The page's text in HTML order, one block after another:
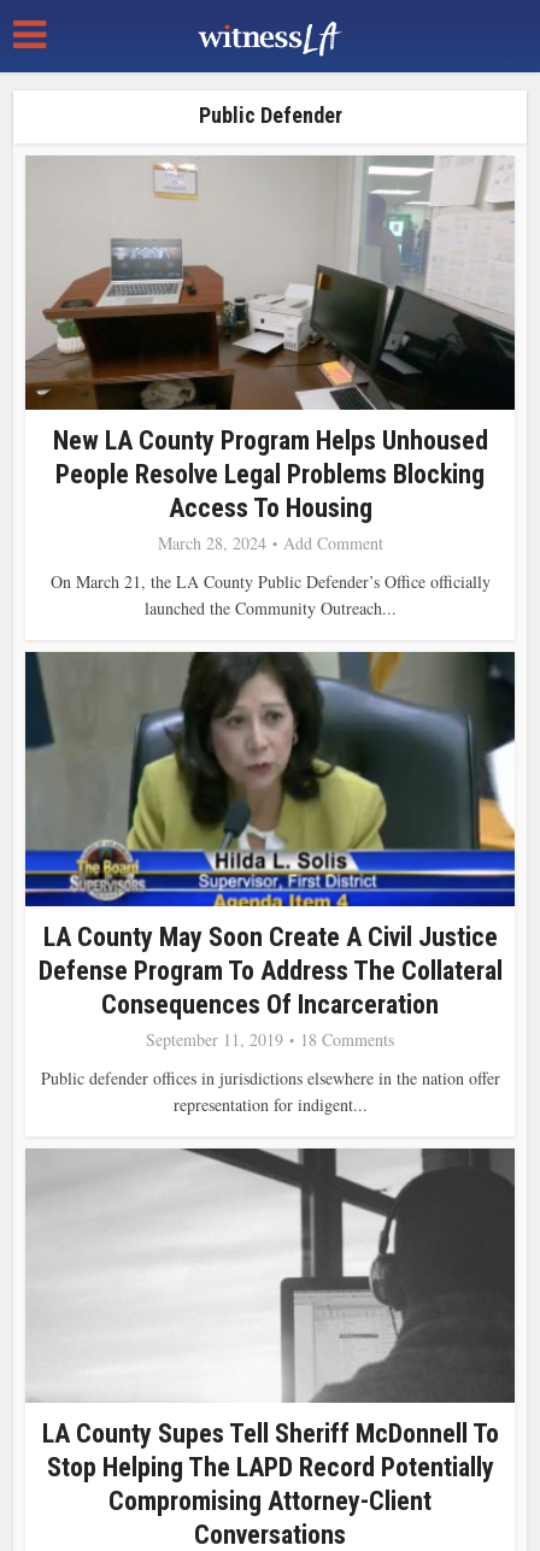
Public Defender
New LA County Program Helps Unhoused
People Resolve Legal Problems Blocking
Access To Housing
March 28, 2024
Add Comment
On March 21, the LA County Public Defender’s Office officially
launched the Community Outreach...
LA County May Soon Create A Civil Justice
Defense Program To Address The Collateral
Consequences Of Incarceration
September 11, 2019
18 Comments
Public defender offices in jurisdictions elsewhere in the nation offer
representation for indigent...
LA County Supes Tell Sheriff McDonnell To
Stop Helping The LAPD Record Potentially
Compromising Attorney-Client
Conversations